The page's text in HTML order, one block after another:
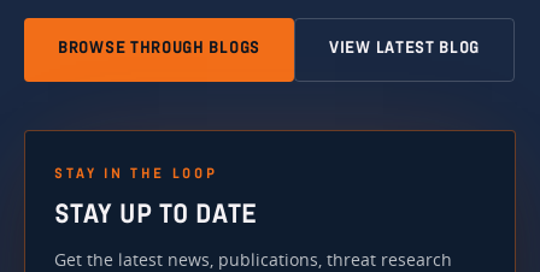
BROWSE THROUGH BLOGS VIEW LATEST BLOG
STAY IN THE LOOP
STAY UP TO DATE
Get the latest news, publications, threat research